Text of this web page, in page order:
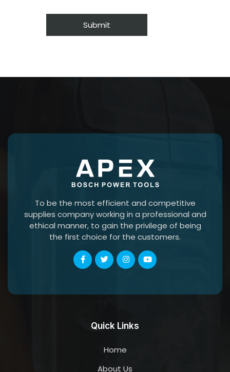
To be the most efficient and competitive
supplies company working in a professional and
ethical manner, to gain the privilege of being
the first choice for the customers.
Quick Links
Home
About Us